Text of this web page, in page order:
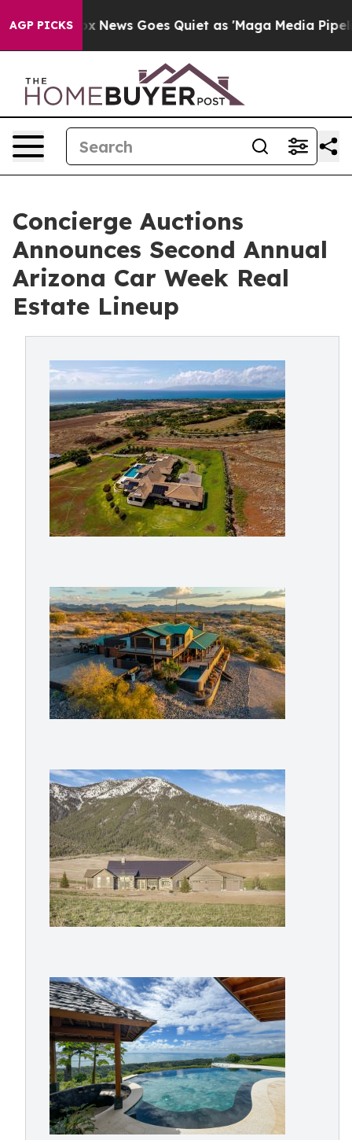
AGP PICKS
News Goes Quiet as 'Maga Media Pipeline'
Concierge Auctions
Announces Second Annual
Arizona Car Week Real
Estate Lineup